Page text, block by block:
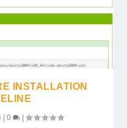
INSTALLATION
|0 |